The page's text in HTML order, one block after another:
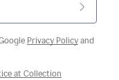
Privacy Policy and
window
at Collection